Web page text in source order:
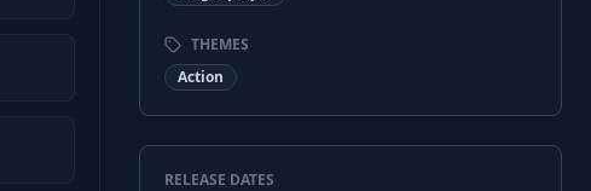
THEMES
Action
RELEASE DATES